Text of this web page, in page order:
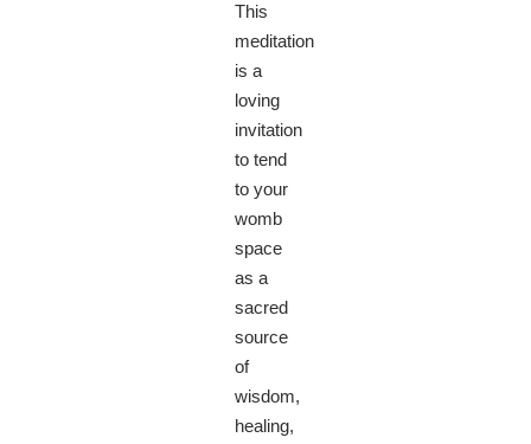
This
meditation
is a
loving
invitation
to tend
to your
womb
space
as a
sacred
source
of
wisdom,
healing,